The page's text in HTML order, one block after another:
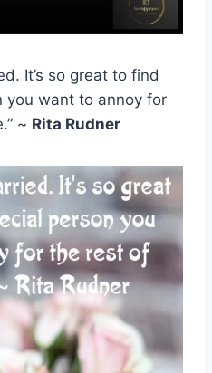
It’s so great to find
you want to annoy for
~ Rita Rudner